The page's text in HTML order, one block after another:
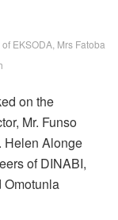
EKSODA, Mrs Fatoba
on the
Mr. Funso
Helen Alonge
of DINABI,
Omotunla